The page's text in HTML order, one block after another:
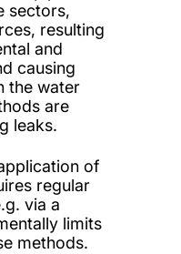
sectors,
resulting
and
causing
the water
are
leaks.
of
regular
via a
limits
methods.